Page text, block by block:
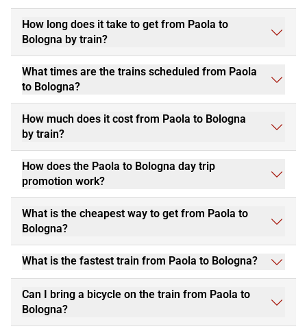
How long does it take to get from Paola to
Bologna by train?
What times are the trains scheduled from Paola
to Bologna?
How much does it cost from Paola to Bologna
by train?
How does the Paola to Bologna day trip
promotion work?
What is the cheapest way to get from Paola to
Bologna?
What is the fastest train from Paola to Bologna?
Can I bring a bicycle on the train from Paola to
Bologna?